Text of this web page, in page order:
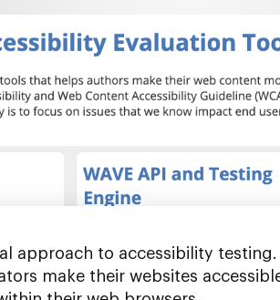
approach to accessibility
make their websites